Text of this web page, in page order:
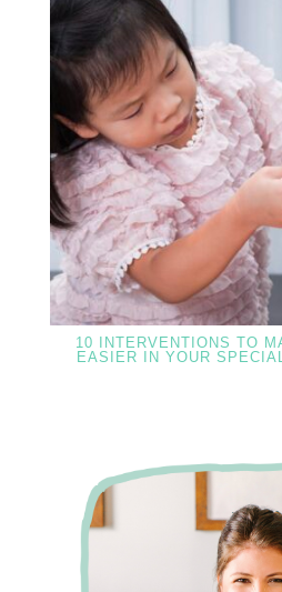
10 INTERVENTIONS TO
EASIER IN YOUR